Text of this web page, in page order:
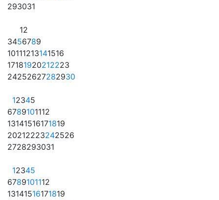
293031
12
3456789
10111213141516
17181920212223
24252627282930
12345
6789101112
13141516171819
20212223242526
2728293031
12345
6789101112
13141516171819